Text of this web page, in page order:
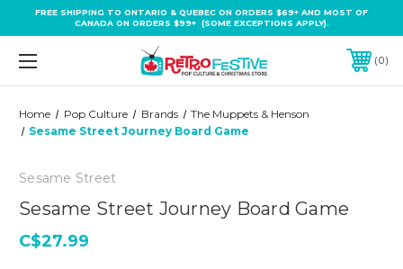
FREE SHIPPING TO ONTARIO & QUEBEC ON ORDERS $69+ AND MOST OF
CANADA ON ORDERS $99+ (SOME EXCEPTIONS APPLY).
0
Home Pop Culture Brands
The Muppets & Henson
Sesame Street Journey Board Game
Sesame Street
Sesame Street Journey Board Game
C$27.99